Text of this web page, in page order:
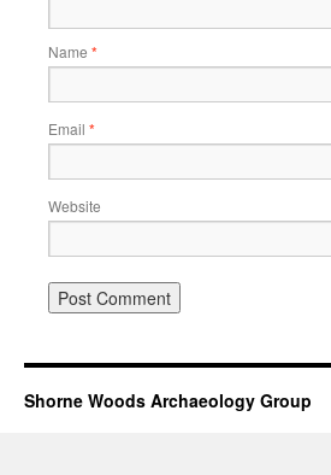
Name *
Email *
Website
Shorne Woods Archaeology Group